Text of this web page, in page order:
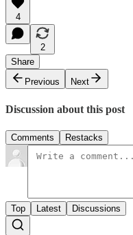
4
2
Share
Previous
Next
Discussion about this post
Comments Restacks
Top Latest Discussions